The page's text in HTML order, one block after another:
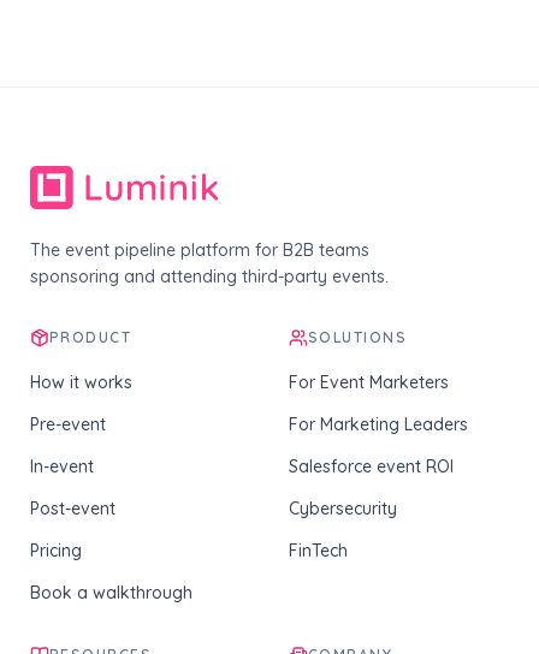
The event pipeline platform for B2B teams
sponsoring and attending third-party events.
PRODUCT
How it works
Pre-event
In-event
Post-event
Pricing
Book a walkthrough
SOLUTIONS
For Event Marketers
For Marketing Leaders
Salesforce event ROI
Cybersecurity
FinTech